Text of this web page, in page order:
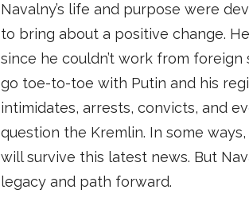
Navalny’s life and purpose were
to bring about a positive change.
since he couldn’t work from
go toe-to-toe with Putin and his
intimidates, arrests, convicts, and
question the Kremlin. In some
will survive this latest news. But
legacy and path forward.